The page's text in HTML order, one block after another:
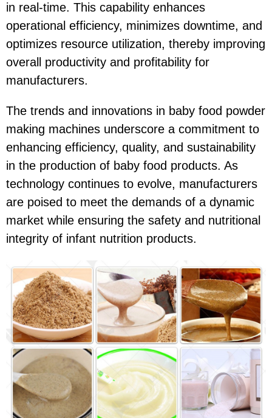
in real-time. This capability enhances
operational efficiency, minimizes downtime, and
optimizes resource utilization, thereby improving
overall productivity and profitability for
manufacturers.
The trends and innovations in baby food powder
making machines underscore a commitment to
enhancing efficiency, quality, and sustainability
in the production of baby food products. As
technology continues to evolve, manufacturers
are poised to meet the demands of a dynamic
market while ensuring the safety and nutritional
integrity of infant nutrition products.